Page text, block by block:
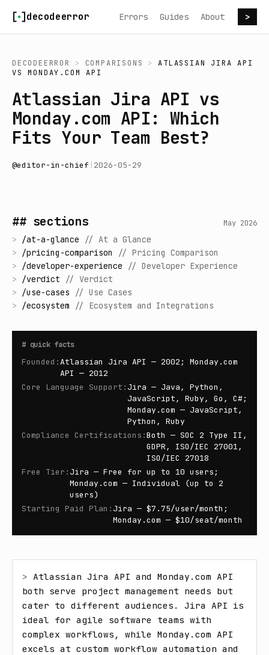
decodeerror Errors Guides About >
DECODEERROR > COMPARISONS >
ATLASSIAN JIRA API
VSMONDAY.COM API
Atlassian Jira API vs
Monday.com API: Which
Fits Your Team Best?
@editor-in-chief 2026-05-29
## sections May 2026
> /at-a-glance // At a Glance
> /pricing-comparison // Pricing Comparison
> /developer-experience // Developer Experience
> /verdict // Verdict
> /use-cases // Use Cases
> /ecosystem // Ecosystem and Integrations
# quick facts
Founded :Atlassian Jira API — 2002; Monday.com
API — 2012
Core Language Support : Jira — Java, Python,
JavaScript, Ruby, Go, C#;
Monday.com — JavaScript,
Python, Ruby
Compliance Certifications :Both — SOC 2 Type II,
GDPR, ISO/IEC 27001,
ISO/IEC 27018
Free Tier : Jira — Free for up to 10 users;
Monday.com — Individual (up to 2
users)
Starting Paid Plan : Jira — $7.75/user/month;
Monday.com — $10/seat/month
> Atlassian Jira API and Monday.com API
both serve project management needs but
cater to different audiences. Jira API is
ideal for agile software teams with
complex workflows, while Monday.com API
excels at custom workflow automation and